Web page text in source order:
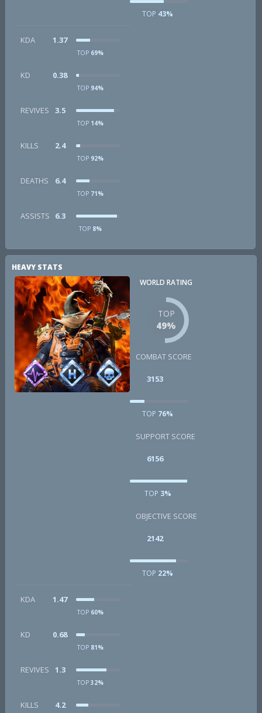
TOP 43%
KDA 1.37
TOP 69%
KD 0.38
TOP 94%
REVIVES 3.5
TOP 14%
KILLS 2.4
TOP 92%
DEATHS 6.4
TOP 71%
ASSISTS 6.3
TOP 8%
HEAVY STATS
WORLD RATING
TOP
49%
COMBAT SCORE
3153
TOP 76%
SUPPORT SCORE
6156
TOP 3%
OBJECTIVE SCORE
2142
TOP 22%
KDA 1.47
TOP 60%
KD 0.68
TOP 81%
REVIVES 1.3
TOP 32%
KILLS 4.2